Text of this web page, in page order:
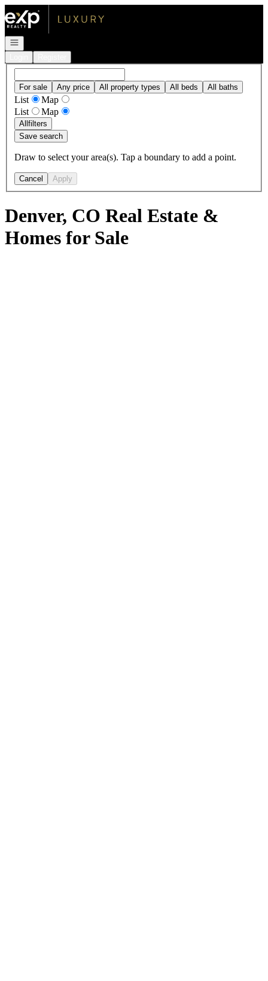
Go to: Homepage
Open navigation
For sale Any price All property types All beds All baths
List
Map
List
Map
Allfilters
Save search
Draw to select your area(s). Tap a boundary to add a point.
Cancel Apply
Denver, CO Real Estate &
Homes for Sale